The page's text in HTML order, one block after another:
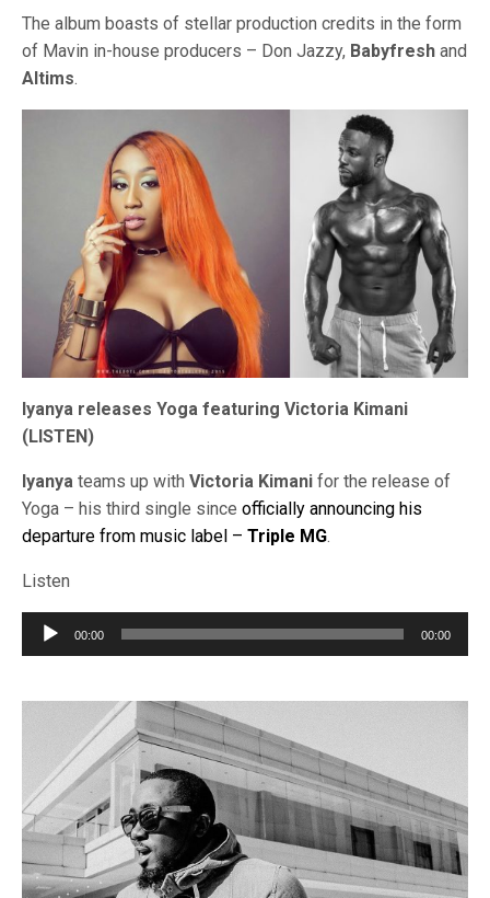
The album boasts of stellar production credits in the form
of Mavin in-house producers – Don Jazzy, Babyfresh and
Altims.
Iyanya releases Yoga featuring Victoria Kimani
(LISTEN)
Iyanya teams up with Victoria Kimani for the release of
Yoga – his third single since officially announcing his
departure from music label – Triple MG.
Listen
Audio
Player
00:00 00:00